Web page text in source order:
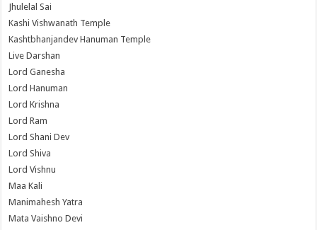
Jhulelal Sai
Kashi Vishwanath Temple
Kashtbhanjandev Hanuman Temple
Live Darshan
Lord Ganesha
Lord Hanuman
Lord Krishna
Lord Ram
Lord Shani Dev
Lord Shiva
Lord Vishnu
Maa Kali
Manimahesh Yatra
Mata Vaishno Devi